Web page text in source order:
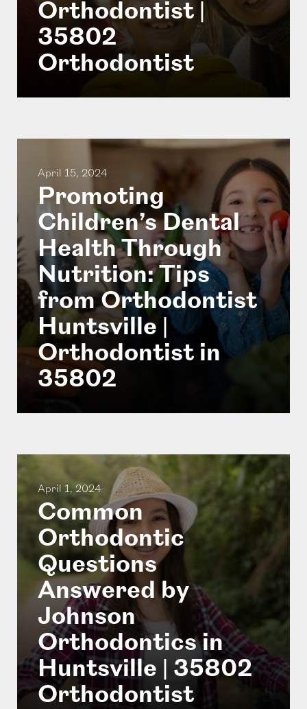
Orthodontist |
35802
Orthodontist
April 15, 2024
Promoting
Children’s Dental
Health Through
Nutrition: Tips
from Orthodontist
Huntsville |
Orthodontist in
35802
April 1, 2024
Common
Orthodontic
Questions
Answered by
Johnson
Orthodontics in
Huntsville | 35802
Orthodontist